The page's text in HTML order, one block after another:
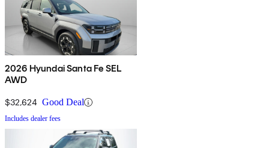
2026 Hyundai Santa Fe SEL
AWD
$32,624 Good Deal
Includes dealer fees